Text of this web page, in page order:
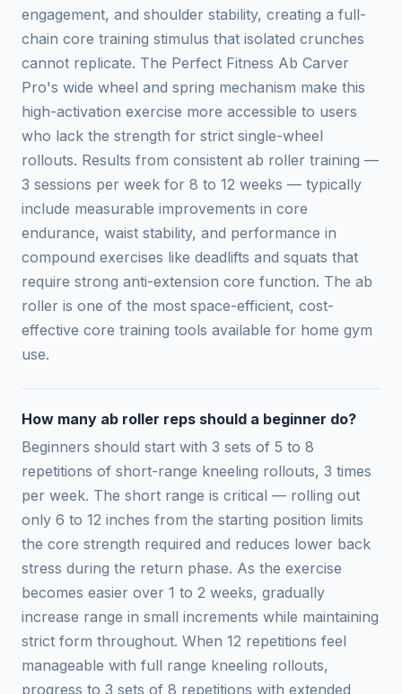
engagement, and shoulder stability, creating a full-
chain core training stimulus that isolated crunches
cannot replicate. The Perfect Fitness Ab Carver
Pro's wide wheel and spring mechanism make this
high-activation exercise more accessible to users
who lack the strength for strict single-wheel
rollouts. Results from consistent ab roller training —
3 sessions per week for 8 to 12 weeks — typically
include measurable improvements in core
endurance, waist stability, and performance in
compound exercises like deadlifts and squats that
require strong anti-extension core function. The ab
roller is one of the most space-efficient, cost-
effective core training tools available for home gym
use.
How many ab roller reps should a beginner do?
Beginners should start with 3 sets of 5 to 8
repetitions of short-range kneeling rollouts, 3 times
per week. The short range is critical — rolling out
only 6 to 12 inches from the starting position limits
the core strength required and reduces lower back
stress during the return phase. As the exercise
becomes easier over 1 to 2 weeks, gradually
increase range in small increments while maintaining
strict form throughout. When 12 repetitions feel
manageable with full range kneeling rollouts,
progress to 3 sets of 8 repetitions with extended